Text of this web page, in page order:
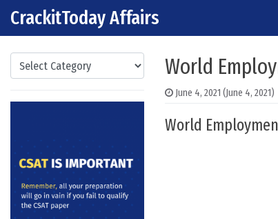
Skip to content
Main Navigation
CrackitToday Affairs
Categories World
June 4, 2021 (June 4, 2021)
World